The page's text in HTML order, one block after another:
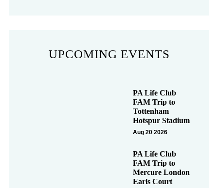
UPCOMING EVENTS
PA Life Club
FAM Trip to
Tottenham
Hotspur Stadium
Aug 20 2026
PA Life Club
FAM Trip to
Mercure London
Earls Court